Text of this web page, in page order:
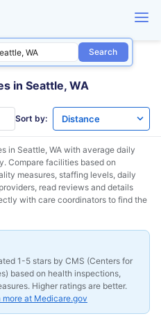
Search
in Seattle, WA
Sort by:
in Seattle, WA with average daily
Compare facilities based on
measures, staffing levels, daily
read reviews and details
with care coordinators to find the
1-5 stars by CMS (Centers for
based on health inspections,
Higher ratings are better.
more at Medicare.gov